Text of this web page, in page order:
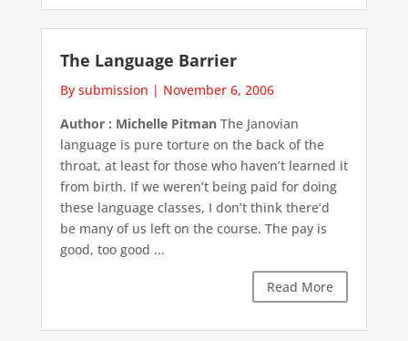
The Language Barrier
By submission | November 6, 2006
Author : Michelle Pitman The Janovian
language is pure torture on the back of the
throat, at least for those who haven’t learned it
from birth. If we weren’t being paid for doing
these language classes, I don’t think there’d
be many of us left on the course. The pay is
good, too good ...
Read More